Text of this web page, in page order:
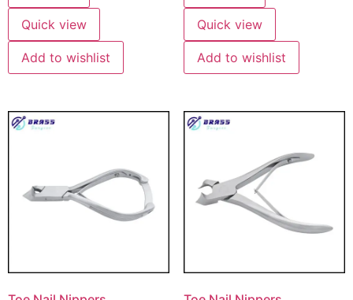
Quick view
Add to wishlist
Quick view
Add to wishlist